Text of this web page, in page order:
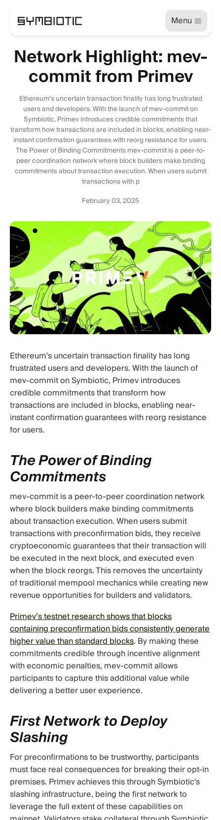
Menu
Network Highlight: mev-
commit from Primev
Ethereum's uncertain transaction finality has long frustrated
users and developers. With the launch of mev-commit on
Symbiotic, Primev introduces credible commitments that
transform how transactions are included in blocks, enabling near-
instant confirmation guarantees with reorg resistance for users.
The Power of Binding Commitments mev-commit is a peer-to-
peer coordination network where block builders make binding
commitments about transaction execution. When users submit
transactions with p
February 03, 2025
Ethereum's uncertain transaction finality has long
frustrated users and developers. With the launch of
mev-commit on Symbiotic, Primev introduces
credible commitments that transform how
transactions are included in blocks, enabling near-
instant confirmation guarantees with reorg resistance
for users.
The Power of Binding
Commitments
mev-commit is a peer-to-peer coordination network
where block builders make binding commitments
about transaction execution. When users submit
transactions with preconfirmation bids, they receive
cryptoeconomic guarantees that their transaction will
be executed in the next block, and executed even
when the block reorgs. This removes the uncertainty
of traditional mempool mechanics while creating new
revenue opportunities for builders and validators.
Primev’s testnet research shows that blocks
containing preconfirmation bids consistently generate
higher value than standard blocks. By making these
commitments credible through incentive alignment
with economic penalties, mev-commit allows
participants to capture this additional value while
delivering a better user experience.
First Network to Deploy
Slashing
For preconfirmations to be trustworthy, participants
must face real consequences for breaking their opt-in
premises. Primev achieves this through Symbiotic's
slashing infrastructure, being the first network to
leverage the full extent of these capabilities on